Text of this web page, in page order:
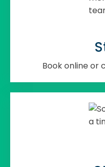
Book online or